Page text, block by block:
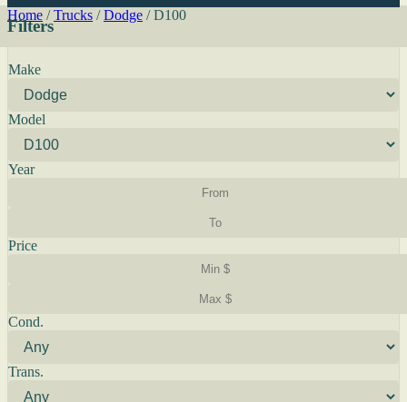
Home / Trucks / Dodge / D100
Filters
Make
Model
Year
Price
Cond.
Trans.